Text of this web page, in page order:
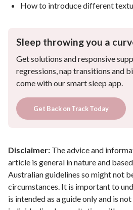
How to introduce different
Sleep throwing you a
Get solutions and responsive
regressions, nap transitions and
come with our smart sleep app.
Get Back on Track Today
Disclaimer: The advice and
article is general in nature and
Australian guidelines so might not
circumstances. It is important to
is intended as a guide only and is